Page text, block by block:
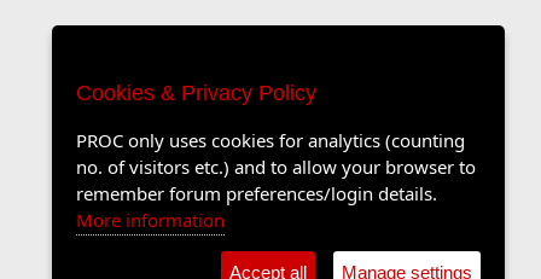
Cookies & Privacy Policy
PROC only uses cookies for analytics (counting
no. of visitors etc.) and to allow your browser to
remember forum preferences/login details.
More information
Accept all Manage settings